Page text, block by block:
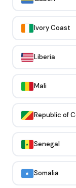
Ivory Coast
Liberia
Mali
Republic of
Senegal
Somalia